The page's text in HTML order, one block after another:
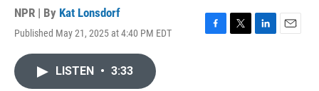
NPR | By Kat Lonsdorf
Published May 21, 2025 at 4:40 PM EDT
F
T
L
E
LISTEN • 3:33